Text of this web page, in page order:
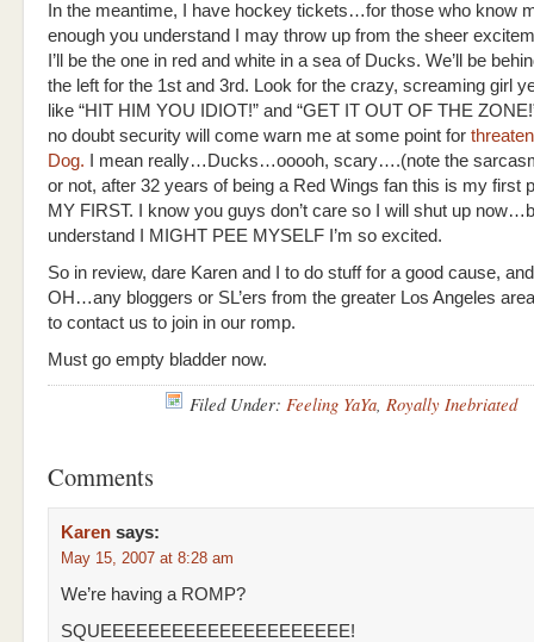
In the meantime, I have hockey tickets…for those who know
enough you understand I may throw up from the sheer
I’ll be the one in red and white in a sea of Ducks. We’ll be
the left for the 1st and 3rd. Look for the crazy, screaming girl
like “HIT HIM YOU IDIOT!” and “GET IT OUT OF THE
no doubt security will come warn me at some point for
Dog. I mean really…Ducks…ooooh, scary….(note the
or not, after 32 years of being a Red Wings fan this is my first
MY FIRST. I know you guys don’t care so I will shut up
understand I MIGHT PEE MYSELF I’m so excited.
So in review, dare Karen and I to do stuff for a good cause,
OH…any bloggers or SL’ers from the greater Los Angeles
to contact us to join in our romp.
Must go empty bladder now.
Filed Under: Feeling YaYa, Royally Inebriated
Comments
Karen says:
May 15, 2007 at 8:28 am
We’re having a ROMP?
SQUEEEEEEEEEEEEEEEEEEEEE!